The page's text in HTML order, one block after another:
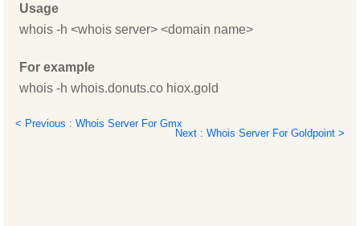
Usage
whois -h <whois server> <domain name>
For example
whois -h whois.donuts.co hiox.gold
< Previous : Whois Server For Gmx
Next : Whois Server For Goldpoint >